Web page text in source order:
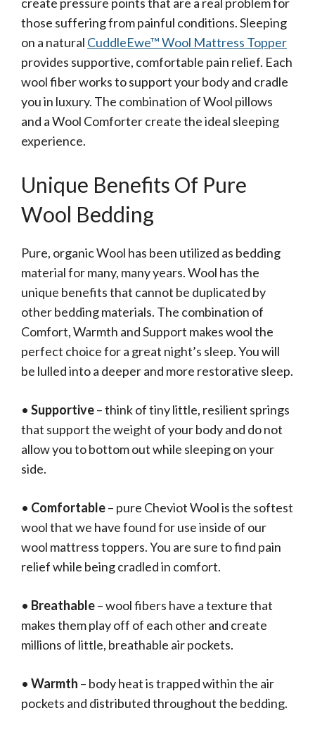
those suffering from painful conditions. Sleeping
on a natural CuddleEwe™ Wool Mattress Topper
provides supportive, comfortable pain relief. Each
wool fiber works to support your body and cradle
you in luxury. The combination of Wool pillows
and a Wool Comforter create the ideal sleeping
experience.
Unique Benefits Of Pure
Wool Bedding
Pure, organic Wool has been utilized as bedding
material for many, many years. Wool has the
unique benefits that cannot be duplicated by
other bedding materials. The combination of
Comfort, Warmth and Support makes wool the
perfect choice for a great night’s sleep. You will
be lulled into a deeper and more restorative sleep.
• Supportive– think of tiny little, resilient springs
that support the weight of your body and do not
allow you to bottom out while sleeping on your
side.
• Comfortable– pure Cheviot Wool is the softest
wool that we have found for use inside of our
wool mattress toppers. You are sure to find pain
relief while being cradled in comfort.
• Breathable– wool fibers have a texture that
makes them play off of each other and create
millions of little, breathable air pockets.
• Warmth – body heat is trapped within the air
pockets and distributed throughout the bedding.